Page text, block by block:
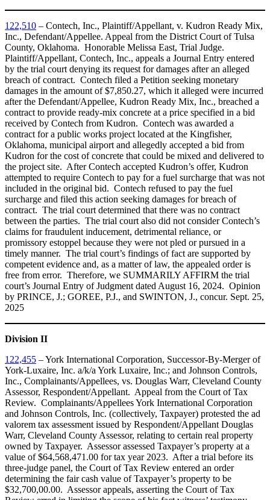
122,510 – Contech, Inc., Plaintiff/Appellant, v. Kudron Ready Mix,
Inc., Defendant/Appellee. Appeal from the District Court of Tulsa
County, Oklahoma. Honorable Melissa East, Trial Judge.
Plaintiff/Appellant, Contech, Inc., appeals a Journal Entry entered
by the trial court denying its request for damages after an alleged
breach of contract. Contech filed a Petition seeking monetary
damages in the amount of $7,850.27, which it alleged were incurred
after the Defendant/Appellee, Kudron Ready Mix, Inc., breached a
contract to provide ready-mix concrete at a price specified in a bid
received by Contech from Kudron. Contech was awarded a
contract for a public works project located at the Kingfisher,
Oklahoma, municipal airport and allegedly accepted a bid from
Kudron for the cost of concrete that could be mixed and delivered to
the project site. After Contech accepted Kudron’s offer, Kudron
attempted to require Contech to pay for a fuel surcharge that was not
included in the original bid. Contech refused to pay the fuel
surcharge and filed this action seeking damages for breach of
contract. The trial court determined that there was no contract
between the parties. The trial court also did not consider Contech’s
claims for fraudulent inducement, detrimental reliance, or
promissory estoppel because they were not pled or pursued in a
timely manner. The trial court’s findings of fact are supported by
competent evidence and, as a matter of law, the appealed order is
free from error. Therefore, we SUMMARILY AFFIRM the trial
court’s Journal Entry of Judgment dated August 16, 2024. Opinion
by PRINCE, J.; GOREE, P.J., and SWINTON, J., concur. Sept. 25,
2025
Division II
122,455 – York International Corporation, Successor-By-Merger of
York-Luxaire, Inc. a/k/a York Luxaire, Inc.; and Johnson Controls,
Inc., Complainants/Appellees, vs. Douglas Warr, Cleveland County
Assessor, Respondent/Appellant. Appeal from the Court of Tax
Review. Complainants/Appellees York International Corporation
and Johnson Controls, Inc. (collectively, Taxpayer) protested the ad
valorem tax assessment issued by Respondent/Appellant Douglas
Warr, Cleveland County Assessor, relating to certain real property
owned by Taxpayer. Assessor assessed Taxpayer’s property at a
value of $64,568,471.00 for tax year 2023. After a trial before its
three-judge panel, the Court of Tax Review entered an order
determining the fair cash value of Taxpayer’s property to be
$32,700,00.00. Assessor appeals, asserting the Court of Tax